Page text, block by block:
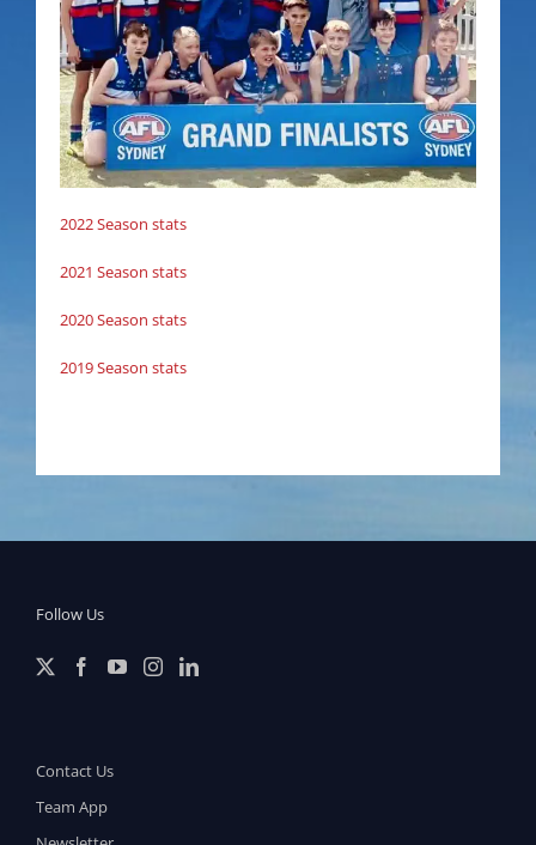
2022 Season stats
2021 Season stats
2020 Season stats
2019 Season stats
Follow Us
Contact Us
Team App